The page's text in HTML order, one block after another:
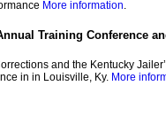
More information
Training Conference
and the Kentucky
in in Louisville, Ky. More